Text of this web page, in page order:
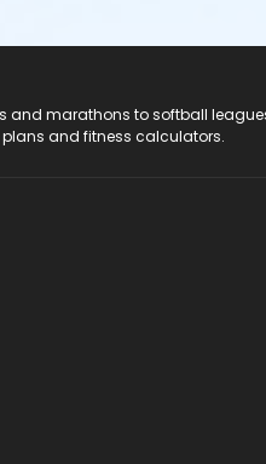
and marathons to softball
plans and fitness calculators.